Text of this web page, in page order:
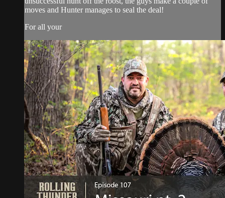
moves and Hunter manages to seal the deal!
For all your